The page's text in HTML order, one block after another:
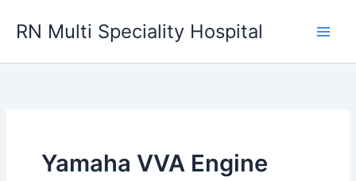
RN Multi Speciality Hospital
Yamaha VVA Engine